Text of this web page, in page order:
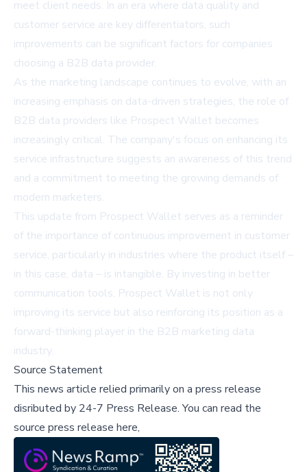
meet client needs. In an era where data quality and
customer service are key differentiators, such
improvements can be significant factors for companies
choosing a B2B data provider.
As the marketing landscape continues to evolve, with an
increasing emphasis on data-driven strategies, the role of
B2B data providers like Prospect Wallet becomes
increasingly critical. The company's focus on enhancing its
service infrastructure suggests an awareness of this trend
and a commitment to meeting the growing demands of
modern marketers.
This update from Prospect Wallet serves as a reminder
of the importance of continuous improvement in customer
service, particularly in industries where the product itself –
in this case, data – is intangible. By investing in better
communication tools, Prospect Wallet is not only
improving its service but also reinforcing its position as a
forward-thinking player in the B2B marketing data
industry.
Source Statement
This news article relied primarily on a press release
disributed by 24-7 Press Release.You can read the
source press release here,